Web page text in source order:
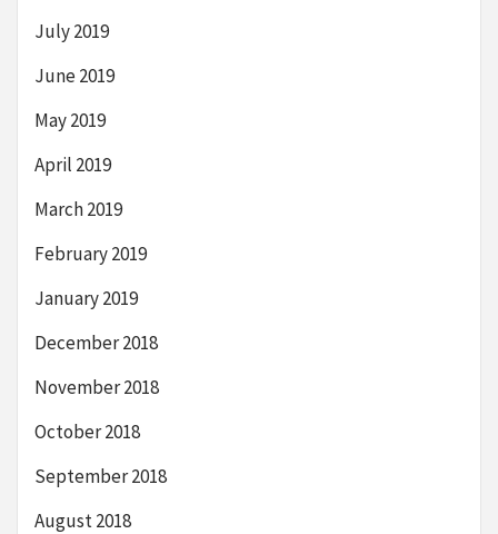
July 2019
June 2019
May 2019
April 2019
March 2019
February 2019
January 2019
December 2018
November 2018
October 2018
September 2018
August 2018